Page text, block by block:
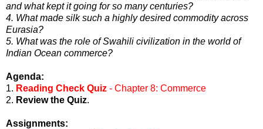
and what kept it going for so many centuries?
4. What made silk such a highly desired commodity across
Eurasia?
5. What was the role of Swahili civilization in the world of
Indian Ocean commerce?
Agenda:
1. Reading Check Quiz - Chapter 8: Commerce
2. Review the Quiz.
Assignments: